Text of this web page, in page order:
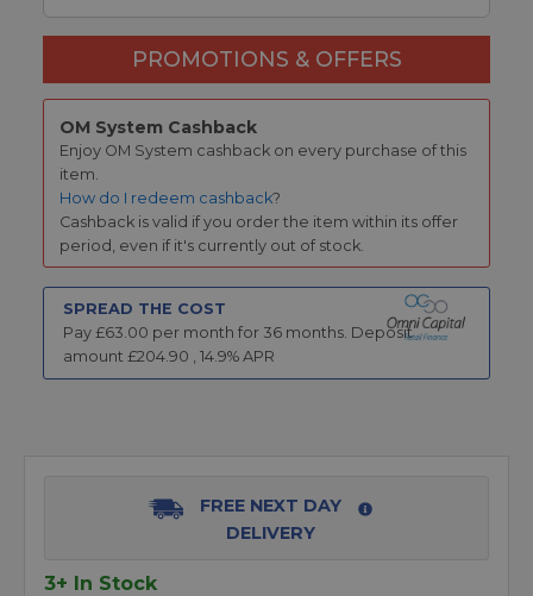
PROMOTIONS & OFFERS
OM System Cashback
Enjoy OM System cashback on every purchase of this
item.
How do I redeem cashback?
Cashback is valid if you order the item within its offer
period, even if it's currently out of stock.
SPREAD THE COST
Pay £63.00 per month for 36 months. Deposit
amount £204.90 14.9% APR
FREE NEXT DAY
DELIVERY
3+ In Stock